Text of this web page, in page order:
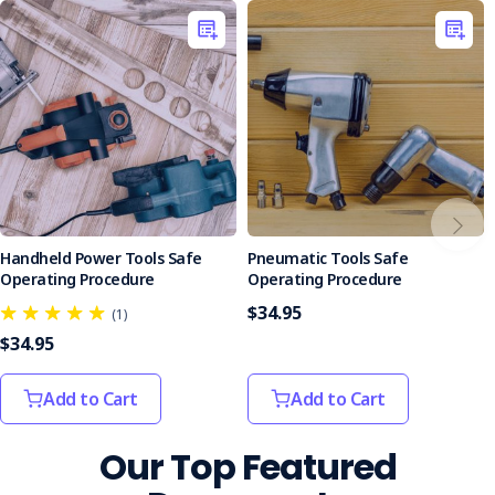
of the SOP.
Assessment Format: Featuring a mix of multiple-
choice and true/false questions, the quiz is structured
to evaluate knowledge effectively, with answers
provided to facilitate learning.
Equip your team with the knowledge and tools needed to
handle safety steps confidently and safely. Purchase the
Safety Step SOP today and take a proactive step towards
a safer workplace.
Handheld Power Tools Safe
Operating Procedure
(1)
$34.95
Add to Cart
Pneumatic Tools Safe
Operating Procedure
$34.95
Add to Cart
Our Top Featured